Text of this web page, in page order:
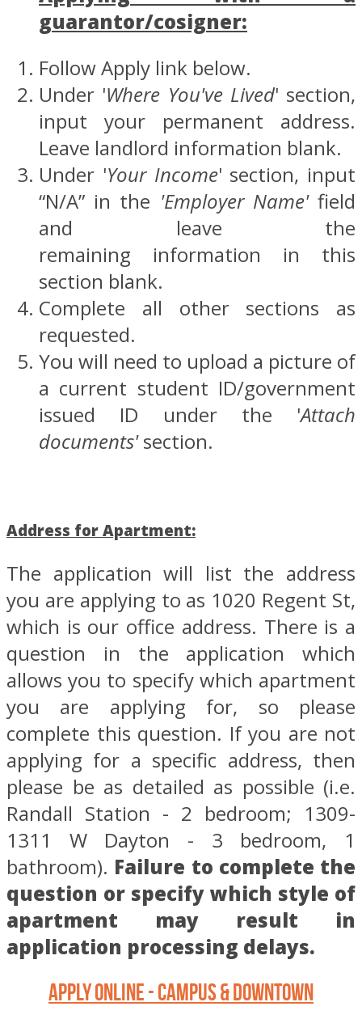
guarantor/cosigner:
Follow Apply link below.
Under 'Where You've Lived' section,
input your permanent address.
Leave landlord information blank.
Under 'Your Income' section, input
“N/A” in the 'Employer Name'field
and leave the
remaining information in this
section blank.
Complete all other sections as
requested.
You will need to upload a picture of
a current student ID/government
issued ID under the 'Attach
documents'section.
Address for Apartment:
The application will list the address
you are applying to as 1020 Regent St,
which is our office address. There is a
question in the application which
allows you to specify which apartment
you are applying for, so please
complete this question. If you are not
applying for a specific address, then
please be as detailed as possible (i.e.
Randall Station - 2 bedroom; 1309-
1311 W Dayton - 3 bedroom, 1
bathroom). Failure to complete the
question or specify which style of
apartment may result in
application processing delays.
APPLY ONLINE - CAMPUS & DOWNTOWN